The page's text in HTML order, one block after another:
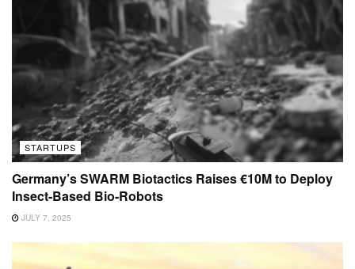
STARTUPS
Germany’s SWARM Biotactics Raises €10M to Deploy
Insect-Based Bio-Robots
JULY 7, 2025